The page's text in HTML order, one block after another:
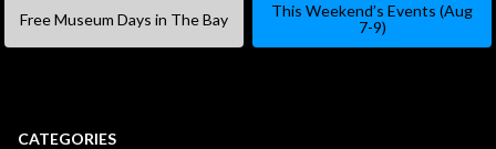
Free Museum Days in The Bay
This Weekend’s Events (Aug
7-9)
CATEGORIES